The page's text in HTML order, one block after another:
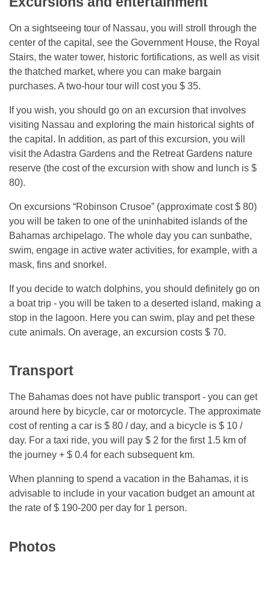
On a sightseeing tour of Nassau, you will stroll through the
center of the capital, see the Government House, the Royal
Stairs, the water tower, historic fortifications, as well as visit
the thatched market, where you can make bargain
purchases. A two-hour tour will cost you $ 35.
If you wish, you should go on an excursion that involves
visiting Nassau and exploring the main historical sights of
the capital. In addition, as part of this excursion, you will
visit the Adastra Gardens and the Retreat Gardens nature
reserve (the cost of the excursion with show and lunch is $
80).
On excursions “Robinson Crusoe” (approximate cost $ 80)
you will be taken to one of the uninhabited islands of the
Bahamas archipelago. The whole day you can sunbathe,
swim, engage in active water activities, for example, with a
mask, fins and snorkel.
If you decide to watch dolphins, you should definitely go on
a boat trip - you will be taken to a deserted island, making a
stop in the lagoon. Here you can swim, play and pet these
cute animals. On average, an excursion costs $ 70.
Transport
The Bahamas does not have public transport - you can get
around here by bicycle, car or motorcycle. The approximate
cost of renting a car is $ 80 / day, and a bicycle is $ 10 /
day. For a taxi ride, you will pay $ 2 for the first 1.5 km of
the journey + $ 0.4 for each subsequent km.
When planning to spend a vacation in the Bahamas, it is
advisable to include in your vacation budget an amount at
the rate of $ 190-200 per day for 1 person.
Photos